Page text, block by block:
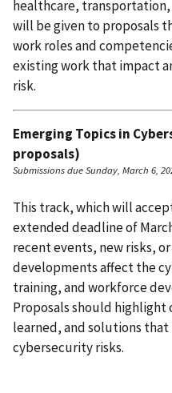
healthcare,
will be given to proposals
work roles and
existing work that impact
risk.
Emerging Topics in
proposals)
Submissions due Sunday, March 6,
This track, which will
extended deadline of
recent events, new risks,
developments affect the
training, and workforce
Proposals should highlight
learned, and solutions that
cybersecurity risks.